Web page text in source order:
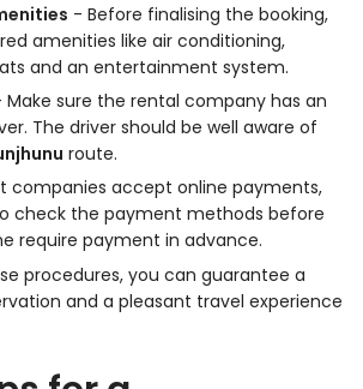
- Before finalising the booking,
amenities like air conditioning,
and an entertainment system.
Make sure the rental company has an
The driver should be well aware of
route.
companies accept online payments,
check the payment methods before
require payment in advance.
procedures, you can guarantee a
and a pleasant travel experience